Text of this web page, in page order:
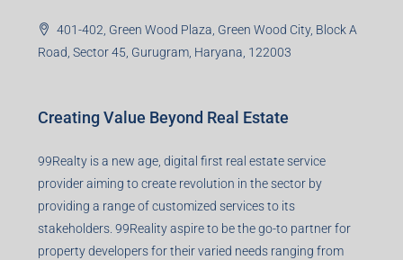
401-402, Green Wood Plaza, Green Wood City, Block A
Road, Sector 45, Gurugram, Haryana, 122003
Creating Value Beyond Real Estate
99Realty is a new age, digital first real estate service
provider aiming to create revolution in the sector by
providing a range of customized services to its
stakeholders. 99Reality aspire to be the go-to partner for
property developers for their varied needs ranging from